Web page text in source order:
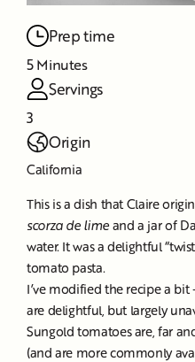
Prep time
5 Minutes
Servings
3
Origin
California
This is a dish that Claire
scorza de lime and a jar of
water. It was a delightful
tomato pasta.
I’ve modified the recipe a
are delightful, but largely
Sungold tomatoes are, far
(and are more commonly